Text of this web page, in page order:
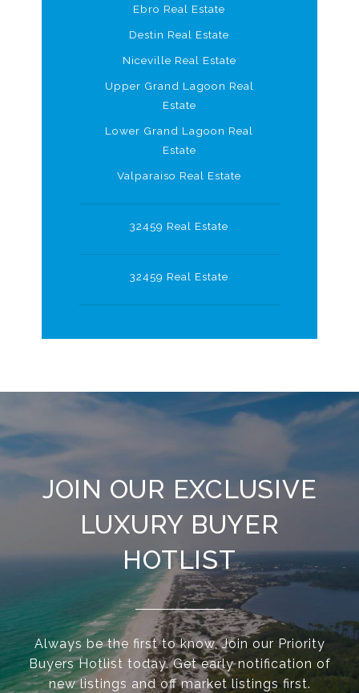
Ebro Real Estate
Destin Real Estate
Niceville Real Estate
Upper Grand Lagoon Real
Estate
Lower Grand Lagoon Real
Estate
Valparaiso Real Estate
32459 Real Estate
32459 Real Estate
JOIN OUR EXCLUSIVE
LUXURY BUYER
HOTLIST
Always be the first to know, Join our Priority
Buyers Hotlist today. Get early notification of
new listings and off market listings first.